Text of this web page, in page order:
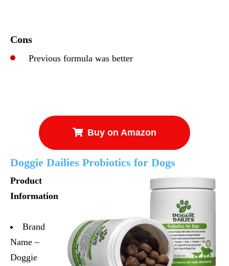
Cons
Previous formula was better
Buy on Amazon
Doggie Dailies Probiotics for Dogs
Product
Information
Brand
Name –
Doggie